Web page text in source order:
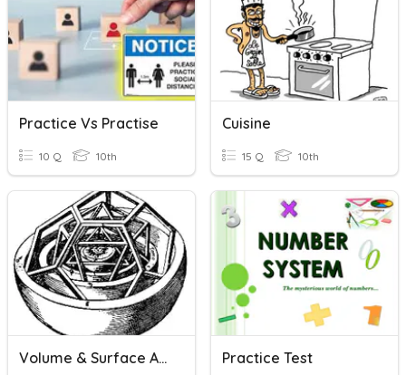
Practice Vs Practise
10 Q 10th
Cuisine
15 Q 10th
Volume & Surface Area Practice Practice Test